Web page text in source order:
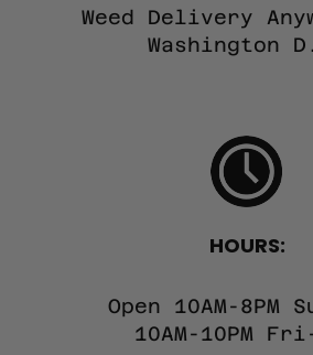
Weed Delivery
Washington
HOURS:
Open 10AM-8PM
10AM-10PM